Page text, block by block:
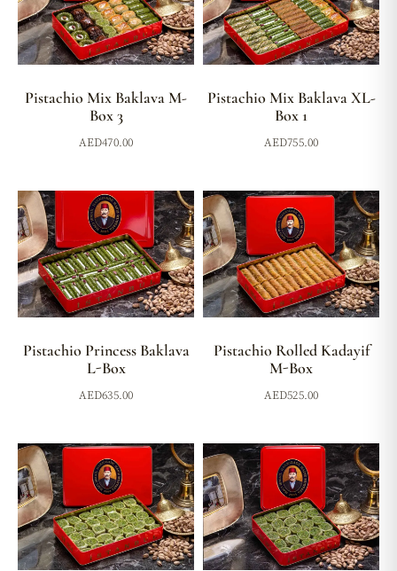
Pistachio Mix Baklava M-
Box 3
AED470.00
Pistachio Mix Baklava XL-
Box 1
AED755.00
Pistachio Princess Baklava
L-Box
AED635.00
Pistachio Rolled Kadayif
M-Box
AED525.00